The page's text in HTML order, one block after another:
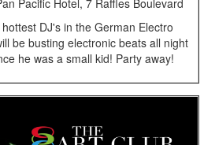
Pacific Hotel, 7 Raffles Boulevard
DJ's in the German Electro
be busting electronic beats all night
he was a small kid! Party away!